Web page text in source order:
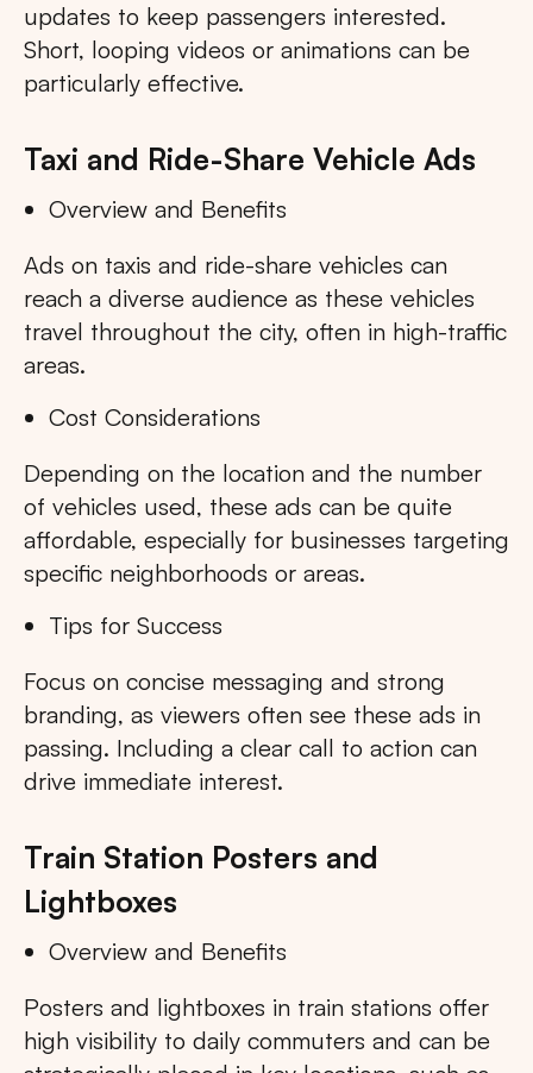
updates to keep passengers interested.
Short, looping videos or animations can be
particularly effective.
Taxi and Ride-Share Vehicle Ads
Overview and Benefits
Ads on taxis and ride-share vehicles can
reach a diverse audience as these vehicles
travel throughout the city, often in high-traffic
areas.
Cost Considerations
Depending on the location and the number
of vehicles used, these ads can be quite
affordable, especially for businesses targeting
specific neighborhoods or areas.
Tips for Success
Focus on concise messaging and strong
branding, as viewers often see these ads in
passing. Including a clear call to action can
drive immediate interest.
Train Station Posters and
Lightboxes
Overview and Benefits
Posters and lightboxes in train stations offer
high visibility to daily commuters and can be